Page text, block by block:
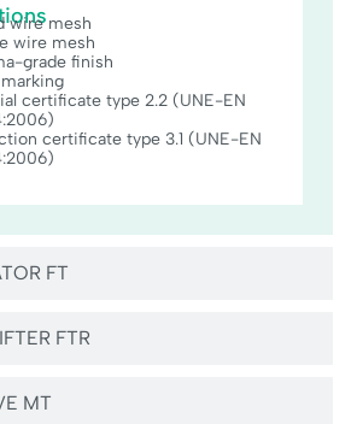
FT
FTR
MT
wire mesh
wire mesh
grade finish
certificate type 2.2 (UNE-EN
certificate type 3.1 (UNE-EN